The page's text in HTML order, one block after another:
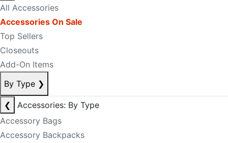
All Accessories
Accessories On Sale
Top Sellers
Closeouts
Add-On Items
By Type ❯
❮
Accessories: By Type
Accessory Bags
Accessory Backpacks